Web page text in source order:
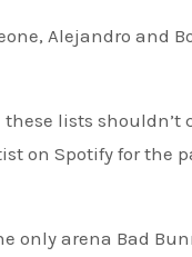
Alejandro and
lists shouldn’t
on Spotify for the
only arena Bad